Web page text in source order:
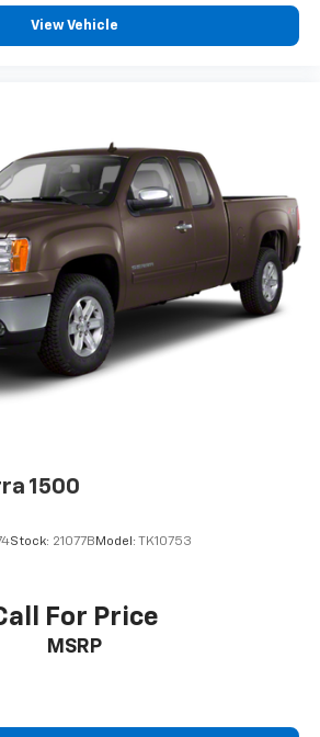
View Vehicle
1500
Stock: 21077B Model: TK10753
For Price
MSRP